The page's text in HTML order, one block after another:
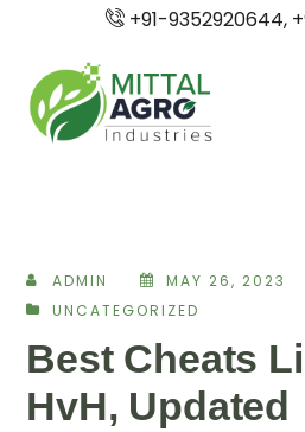
+91-9352920644,
ADMIN
MAY 26, 2023
UNCATEGORIZED
Best Cheats
HvH, Updated